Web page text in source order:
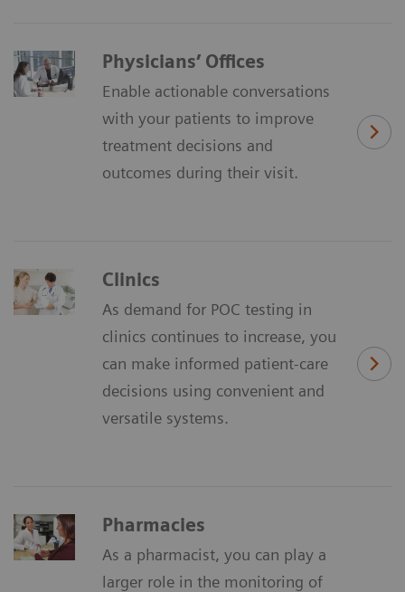
Physicians’ Offices
Enable actionable conversations
with your patients to improve
treatment decisions and
outcomes during their visit.
Clinics
As demand for POC testing in
clinics continues to increase, you
can make informed patient-care
decisions using convenient and
versatile systems.
Pharmacies
As a pharmacist, you can play a
larger role in the monitoring of